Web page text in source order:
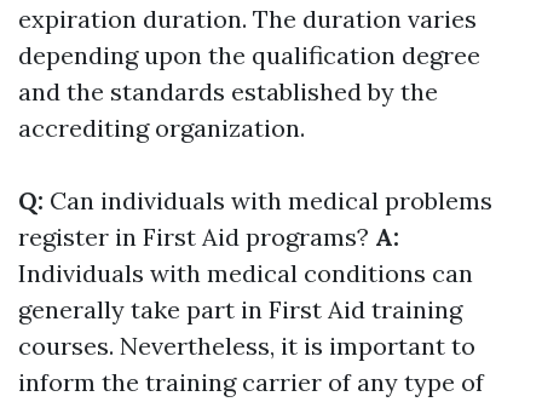
expiration duration. The duration varies
depending upon the qualification degree
and the standards established by the
accrediting organization.
Q: Can individuals with medical problems
register in First Aid programs? A:
Individuals with medical conditions can
generally take part in First Aid training
courses. Nevertheless, it is important to
inform the training carrier of any type of